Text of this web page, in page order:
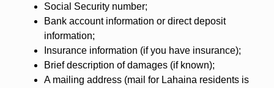
Social Security number;
Bank account information or direct deposit
information;
Insurance information (if you have insurance);
Brief description of damages (if known);
A mailing address (mail for Lahaina residents is